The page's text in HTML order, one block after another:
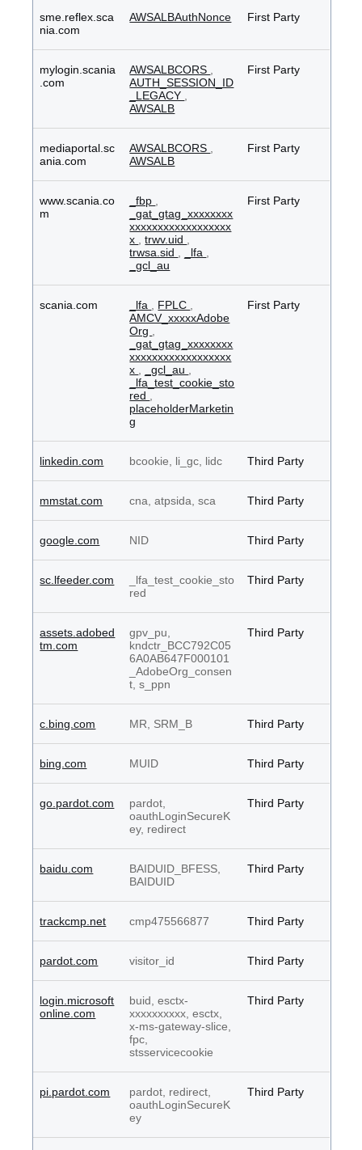
sme.reflex.sca
nia.com
AWSALBAuthNonce First Party
mylogin.scania
.com
AWSALBCORS
AUTH_SESSION_ID
_LEGACY
AWSALB
First Party
mediaportal.sc
ania.com
AWSALBCORS
AWSALB
First Party
www.scania.co
m
_fbp
_gat_gtag_xxxxxxxx
xxxxxxxxxxxxxxxxxx
x
,trwv.uid
trwsa.sid
_lfa
_gcl_au
First Party
scania.com _lfa FPLC
AMCV_xxxxxAdobe
Org
_gat_gtag_xxxxxxxx
xxxxxxxxxxxxxxxxxx
x
_gcl_au
_lfa_test_cookie_sto
red
placeholderMarketin
g
First Party
linkedin.com bcookie, li_gc, lidc Third Party
mmstat.com cna, atpsida, sca Third Party
google.com NID Third Party
sc.lfeeder.com
_lfa_test_cookie_sto
red
Third Party
assets.adobed
tm.com
gpv_pu,
kndctr_BCC792C05
6A0AB647F000101
_AdobeOrg_consen
t, s_ppn
Third Party
c.bing.com MR, SRM_B Third Party
bing.com MUID Third Party
go.pardot.com
pardot,
oauthLoginSecureK
ey, redirect
Third Party
baidu.com
BAIDUID_BFESS,
BAIDUID
Third Party
trackcmp.net cmp475566877 Third Party
pardot.com visitor_id Third Party
login.microsoft
online.com
buid, esctx-
xxxxxxxxxx, esctx,
x-ms-gateway-slice,
fpc,
stsservicecookie
Third Party
pi.pardot.com
pardot, redirect,
oauthLoginSecureK
ey
Third Party